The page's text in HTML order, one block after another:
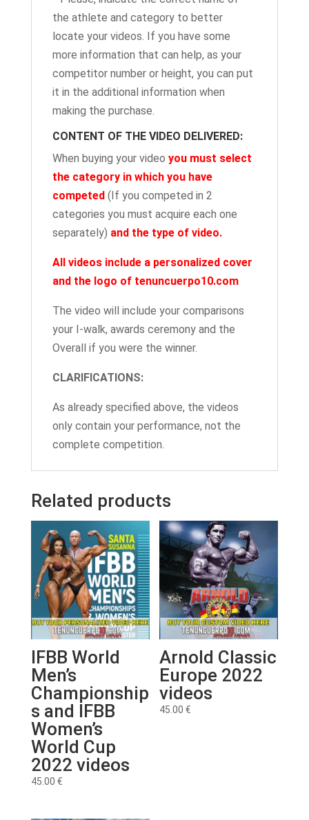
the athlete and category to better
locate your videos. If you have some
more information that can help, as your
competitor number or height, you can put
it in the additional information when
making the purchase.
CONTENT OF THE VIDEO DELIVERED:
When buying your video you must select
the category in which you have
competed (If you competed in 2
categories you must acquire each one
separately) and the type of video.
All videos include a personalized cover
and the logo of tenuncuerpo10.com
The video will include your comparisons
your I-walk, awards ceremony and the
Overall if you were the winner.
CLARIFICATIONS:
As already specified above, the videos
only contain your performance, not the
complete competition.
Related products
IFBB World
Men’s
Championship
s and IFBB
Women’s
World Cup
2022 videos
45.00 €
Arnold Classic
Europe 2022
videos
45.00€